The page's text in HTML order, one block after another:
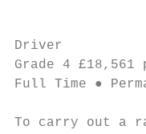
Driver
Grade 4
Full Time ●
To carry out a